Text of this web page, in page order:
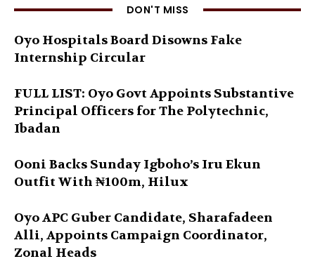
DON'T MISS
Oyo Hospitals Board Disowns Fake
Internship Circular
FULL LIST: Oyo Govt Appoints Substantive
Principal Officers for The Polytechnic,
Ibadan
Ooni Backs Sunday Igboho’s Iru Ekun
Outfit With ₦100m, Hilux
Oyo APC Guber Candidate, Sharafadeen
Alli, Appoints Campaign Coordinator,
Zonal Heads